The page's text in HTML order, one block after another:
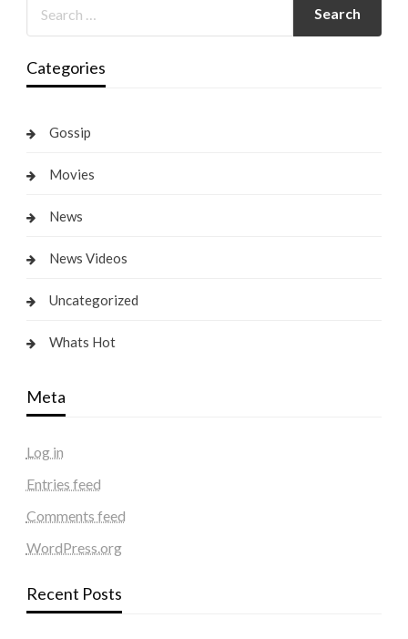
Categories
Gossip
Movies
News
News Videos
Uncategorized
Whats Hot
Meta
Log in
Entries feed
Comments feed
WordPress.org
Recent Posts